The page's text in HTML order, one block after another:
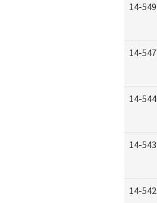
14-549
14-547
14-544
14-543
14-542